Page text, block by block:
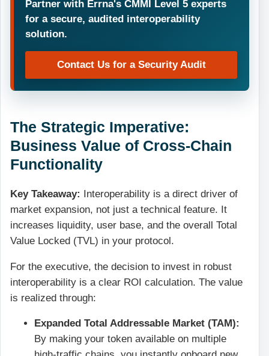
Partner with Errna's CMMI Level 5 experts
for a secure, audited interoperability
solution.
Contact Us for a Security Audit
The Strategic Imperative:
Business Value of Cross-Chain
Functionality
Key Takeaway: Interoperability is a direct driver of
market expansion, not just a technical feature. It
increases liquidity, user base, and the overall Total
Value Locked (TVL) in your protocol.
For the executive, the decision to invest in robust
interoperability is a clear ROI calculation. The value
is realized through:
Expanded Total Addressable Market (TAM):
By making your token available on multiple